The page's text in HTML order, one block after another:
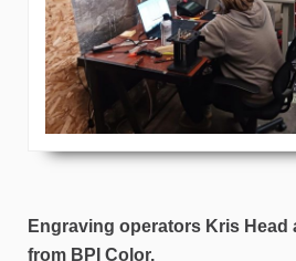
Engraving operators Kris Head
from BPI Color.